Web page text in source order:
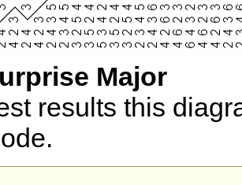
Major
results this